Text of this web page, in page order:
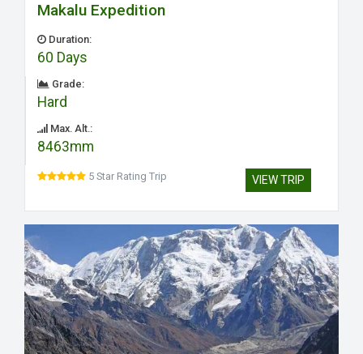
Makalu Expedition
Duration:
60 Days
Grade:
Hard
Max. Alt.:
8463mm
5 Star Rating Trip VIEW TRIP